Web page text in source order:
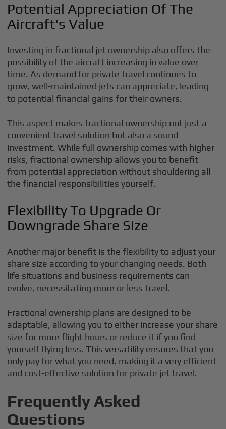
Potential Appreciation Of The
Aircraft's Value
Investing in fractional jet ownership also offers the
possibility of the aircraft increasing in value over
time. As demand for private travel continues to
grow, well-maintained jets can appreciate, leading
to potential financial gains for their owners.
This aspect makes fractional ownership not just a
convenient travel solution but also a sound
investment. While full ownership comes with higher
risks, fractional ownership allows you to benefit
from potential appreciation without shouldering all
the financial responsibilities yourself.
Flexibility To Upgrade Or
Downgrade Share Size
Another major benefit is the flexibility to adjust your
share size according to your changing needs. Both
life situations and business requirements can
evolve, necessitating more or less travel.
Fractional ownership plans are designed to be
adaptable, allowing you to either increase your share
size for more flight hours or reduce it if you find
yourself flying less. This versatility ensures that you
only pay for what you need, making it a very efficient
and cost-effective solution for private jet travel.
Frequently Asked
Questions